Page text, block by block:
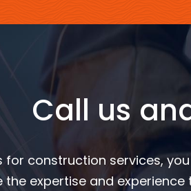
Call us
for construction services,
the expertise and